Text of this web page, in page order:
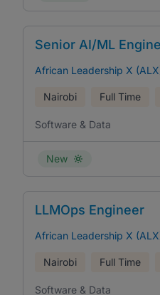
Senior AI/ML
African Leadership X
Nairobi Full Time
Software & Data
New
LLMOps Engineer
African Leadership X
Nairobi Full Time
Software & Data